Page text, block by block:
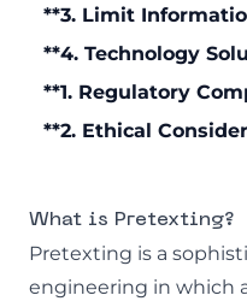
**3. Limit
**4. Technology
**1. Regulatory
**2. Ethical
What is Pretexting?
Pretexting is a
engineering in which